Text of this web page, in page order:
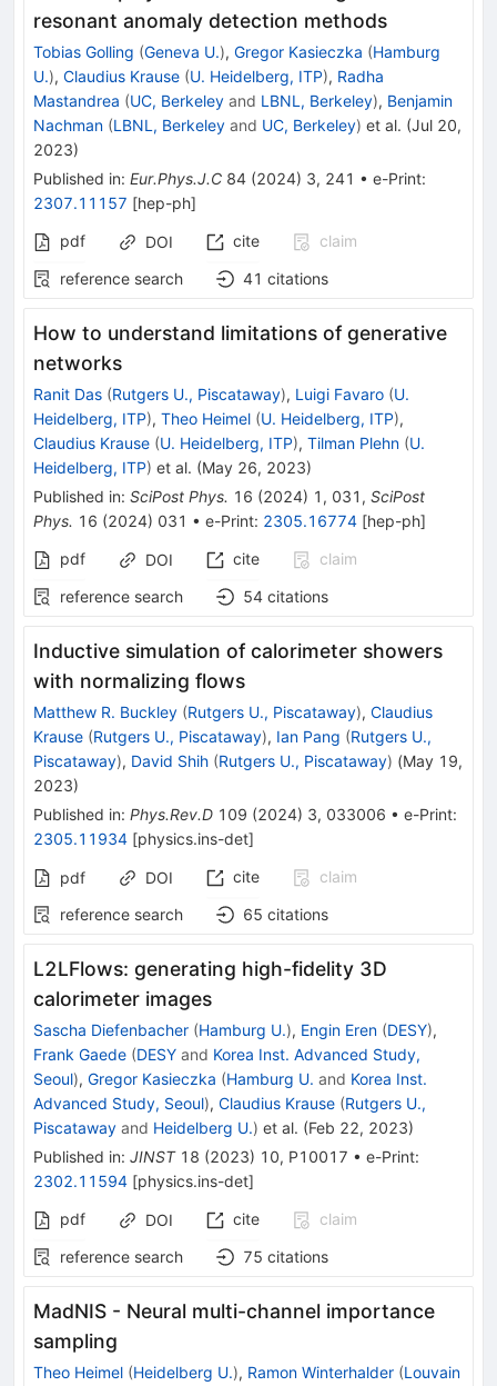
resonant anomaly detection methods
Tobias Golling (Geneva U.), Gregor Kasieczka (Hamburg
U.), Claudius Krause (U. Heidelberg, ITP), Radha
Mastandrea (UC, Berkeley and LBNL, Berkeley), Benjamin
Nachman (LBNL, Berkeley and UC, Berkeley) et al. (Jul 20,
2023)
Published in: Eur.Phys.J.C 84 (2024) 3, 241 • e-Print:
2307.11157 [hep-ph]
pdf
DOI cite
claim
reference search
41 citations
How to understand limitations of generative
networks
Ranit Das (Rutgers U., Piscataway), Luigi Favaro (U.
Heidelberg, ITP), Theo Heimel (U. Heidelberg, ITP),
Claudius Krause (U. Heidelberg, ITP), Tilman Plehn (U.
Heidelberg, ITP) et al. (May 26, 2023)
Published in: SciPost Phys. 16 (2024) 1 , 031 , SciPost
Phys. 16 (2024) 031 • e-Print: 2305.16774 [hep-ph]
pdf
DOI cite
claim
reference search
54 citations
Inductive simulation of calorimeter showers
with normalizing flows
Matthew R. Buckley (Rutgers U., Piscataway), Claudius
Krause (Rutgers U., Piscataway), Ian Pang (Rutgers U.,
Piscataway), David Shih (Rutgers U., Piscataway) (May 19,
2023)
Published in: Phys.Rev.D 109 (2024) 3, 033006 • e-Print:
2305.11934 [physics.ins-det]
pdf DOI cite
claim
reference search
65 citations
L2LFlows: generating high-fidelity 3D
calorimeter images
Sascha Diefenbacher (Hamburg U.), Engin Eren (DESY),
Frank Gaede (DESY and Korea Inst. Advanced Study,
Seoul), Gregor Kasieczka (Hamburg U. and Korea Inst.
Advanced Study, Seoul), Claudius Krause (Rutgers U.,
Piscataway and Heidelberg U.) et al. (Feb 22, 2023)
Published in: JINST 18 (2023) 10, P10017 • e-Print:
2302.11594 [physics.ins-det]
pdf
DOI cite
claim
reference search
75 citations
MadNIS - Neural multi-channel importance
sampling
Theo Heimel (Heidelberg U.), Ramon Winterhalder (Louvain